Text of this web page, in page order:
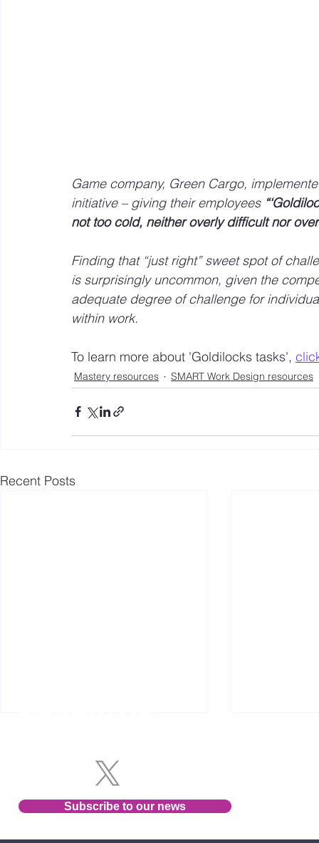
Game company, Green Cargo,
initiative – giving their employees
not too cold, neither overly difficult nor
Finding that “just right” sweet spot of
is surprisingly uncommon, given the
adequate degree of challenge for
within work.
To learn more about 'Goldilocks tasks',
Mastery resources SMART Work Design resources
Recent Posts
Subscribe to our news